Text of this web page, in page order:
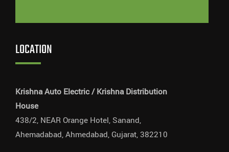
LOCATION
Krishna Auto Electric / Krishna Distribution
House
438/2, NEAR Orange Hotel, Sanand,
Ahemadabad, Ahmedabad, Gujarat, 382210